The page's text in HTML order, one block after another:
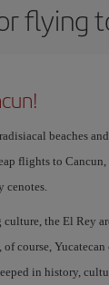
flying
beaches
flights to
cenotes.
culture, the El Rey
of course,
in history,